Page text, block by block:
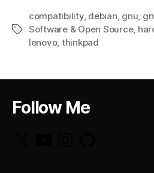
Tags
compatibility, debian, gnu,
Software & Open Source,
lenovo, thinkpad
Follow Me